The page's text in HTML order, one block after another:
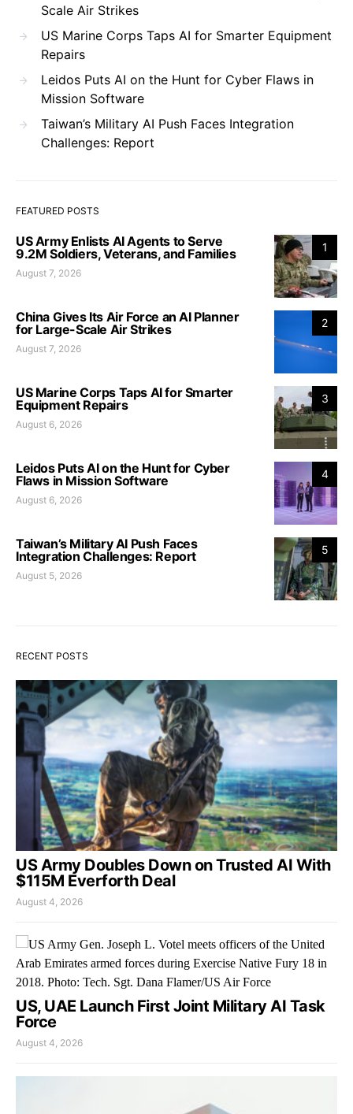
Scale Air Strikes
US Marine Corps Taps AI for Smarter Equipment
Repairs
Leidos Puts AI on the Hunt for Cyber Flaws in
Mission Software
Taiwan’s Military AI Push Faces Integration
Challenges: Report
FEATURED POSTS
1
US Army Enlists AI Agents to Serve
9.2M Soldiers, Veterans, and Families
August 7, 2026
2
China Gives Its Air Force an AI Planner
for Large-Scale Air Strikes
August 7, 2026
3
US Marine Corps Taps AI for Smarter
Equipment Repairs
August 6, 2026
4
Leidos Puts AI on the Hunt for Cyber
Flaws in Mission Software
August 6, 2026
5
Taiwan’s Military AI Push Faces
Integration Challenges: Report
August 5, 2026
RECENT POSTS
US Army Doubles Down on Trusted AI With
$115M Everforth Deal
August 4, 2026
US, UAE Launch First Joint Military AI Task
Force
August 4, 2026